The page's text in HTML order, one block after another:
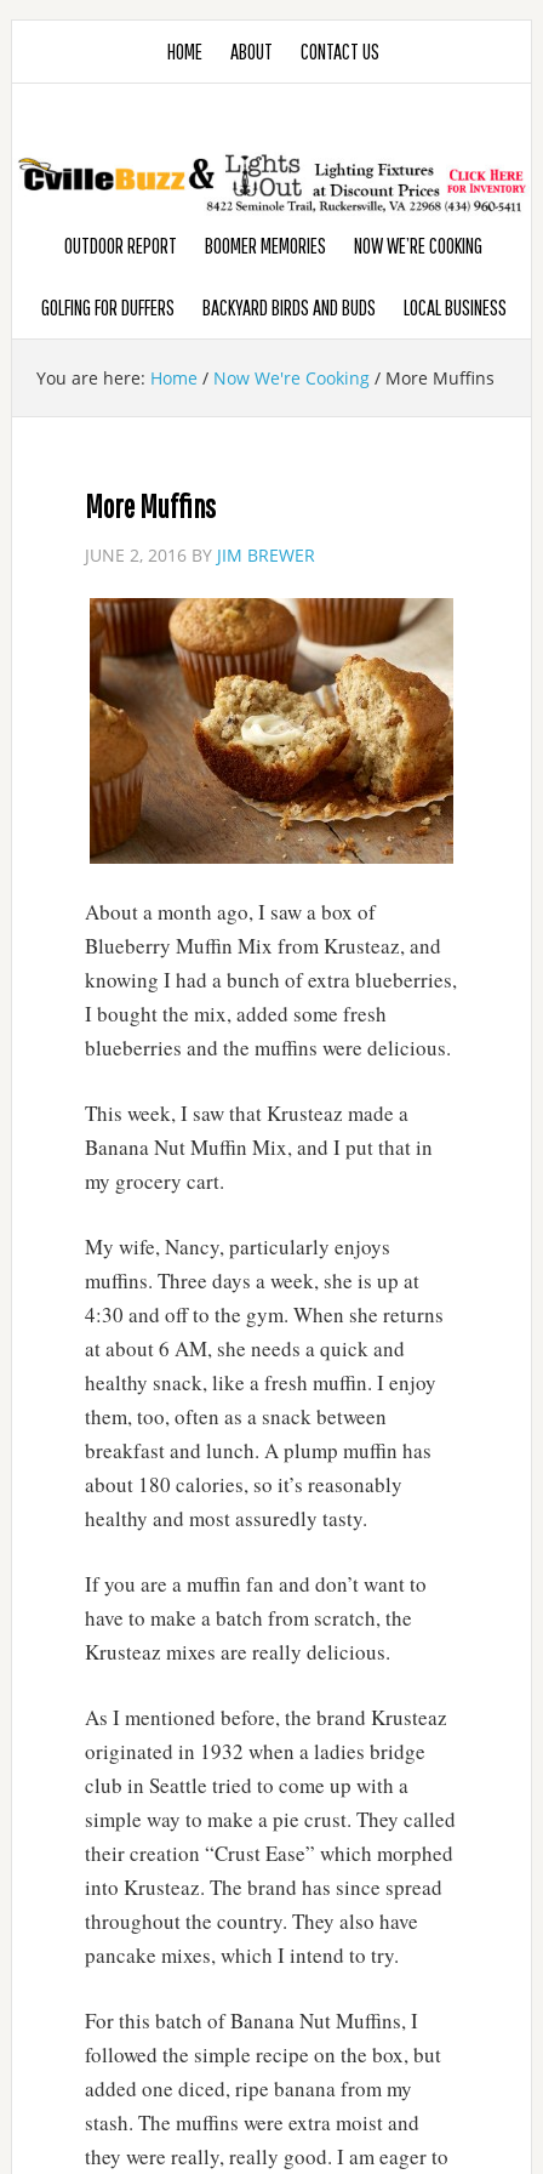
HOME ABOUT CONTACT US
OUTDOOR REPORT BOOMER MEMORIES NOW WE’RE COOKING
GOLFING FOR DUFFERS BACKYARD BIRDS AND BUDS LOCAL BUSINESS
You are here: Home / Now We're Cooking /More Muffins
More Muffins
JUNE 2, 2016BY JIM BREWER
About a month ago, I saw a box of
Blueberry Muffin Mix from Krusteaz, and
knowing I had a bunch of extra blueberries,
I bought the mix, added some fresh
blueberries and the muffins were delicious.
This week, I saw that Krusteaz made a
Banana Nut Muffin Mix, and I put that in
my grocery cart.
My wife, Nancy, particularly enjoys
muffins. Three days a week, she is up at
4:30 and off to the gym. When she returns
at about 6 AM, she needs a quick and
healthy snack, like a fresh muffin. I enjoy
them, too, often as a snack between
breakfast and lunch. A plump muffin has
about 180 calories, so it’s reasonably
healthy and most assuredly tasty.
If you are a muffin fan and don’t want to
have to make a batch from scratch, the
Krusteaz mixes are really delicious.
As I mentioned before, the brand Krusteaz
originated in 1932 when a ladies bridge
club in Seattle tried to come up with a
simple way to make a pie crust. They called
their creation “Crust Ease” which morphed
into Krusteaz. The brand has since spread
throughout the country. They also have
pancake mixes, which I intend to try.
For this batch of Banana Nut Muffins, I
followed the simple recipe on the box, but
added one diced, ripe banana from my
stash. The muffins were extra moist and
they were really, really good. I am eager to